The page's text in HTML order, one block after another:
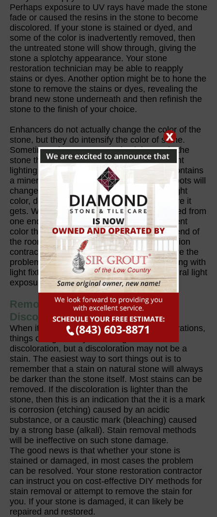
Perhaps exposure to UV rays have made the stone
fade or caused the resins in the stone to become
discolored. If your stone is stained or dyed, and
some of the color is inadvertently removed, then
the untreated stone will show through, giving the
stone a splotchy appearance. Your stone
restoration technician may be able to reapply
stains or dyes. Another option might be to hone the
stone to remove the stains or dyes, revealing the
brand new stone underneath and then refinish the
stone to the finish of your choice.
Enhancers do not actually change the color of the
stone, but they do intensify the color of stone.
Sometimes there are properties inherent in the
stone that affect its apparent color in different
lighting scenarios. For example, if granite contains
a mineral called hackmanite, then certain spots will
change color from pink to gray or another light
color, depending on how much light exposure it
gets. With some types of stone, a slab viewed from
one end of a room will appear to be a different
color than when it is viewed from the other end of
the room. In cases like these, stone restoration
contractors can't really do anything to resolve the
problem. You may, however, try experimenting with
light fixtures and controlling the level of natural light
exposure.
Removing Stains, Spots, or
Discolorations
When it comes to stains, spots, and discolorations,
things can get really confusing. A stain is a
discoloration, but a discoloration may not be a
stain. The easiest way to sort things out is to
remember that a stain on natural stone will always
be darker than the stone itself. Most stains can be
removed. If the discoloration is lighter than the
stone, then this is an indication that the it is a mark
is corrosion (etching) caused by an acidic
substance, or a caustic mark (bleaching) caused
by a strong base (alkali). Stain removal methods
will be ineffective on such stone damage.
The good news is that whether your stone is
stained or damaged, in most cases the problem
can be resolved. Your stone restoration contractor
can instruct you on cost-effective DIY methods for
stain removal or attempt to remove the stain for
you. If your stone is damaged, it can likely be
repaired and restored.